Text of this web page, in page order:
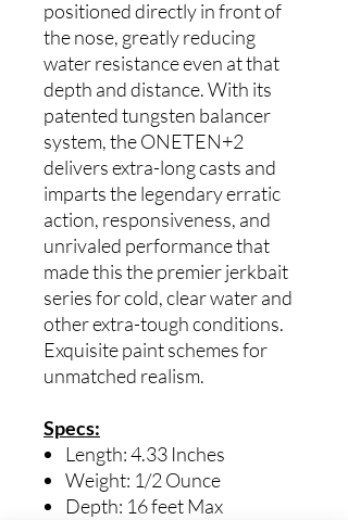
positioned directly in front of
the nose, greatly reducing
water resistance even at that
depth and distance. With its
patented tungsten balancer
system, the ONETEN+2
delivers extra-long casts and
imparts the legendary erratic
action, responsiveness, and
unrivaled performance that
made this the premier jerkbait
series for cold, clear water and
other extra-tough conditions.
Exquisite paint schemes for
unmatched realism.
Specs:
Length: 4.33 Inches
Weight: 1/2 Ounce
Depth: 16 feet Max